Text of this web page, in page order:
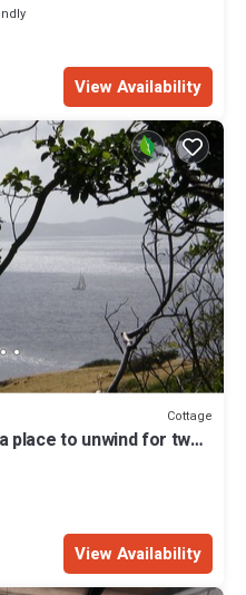
View Availability
Cottage
place to unwind for two
View Availability